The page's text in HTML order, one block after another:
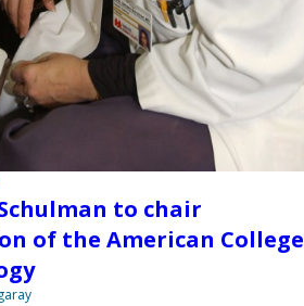
to chair
of the American College